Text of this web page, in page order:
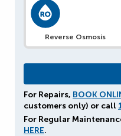
Reverse Osmosis
For Repairs, BOOK
customers only) or call
For Regular
HERE.